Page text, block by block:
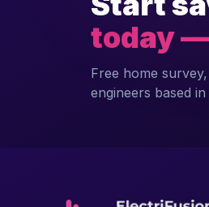
today
Free home
engineers based